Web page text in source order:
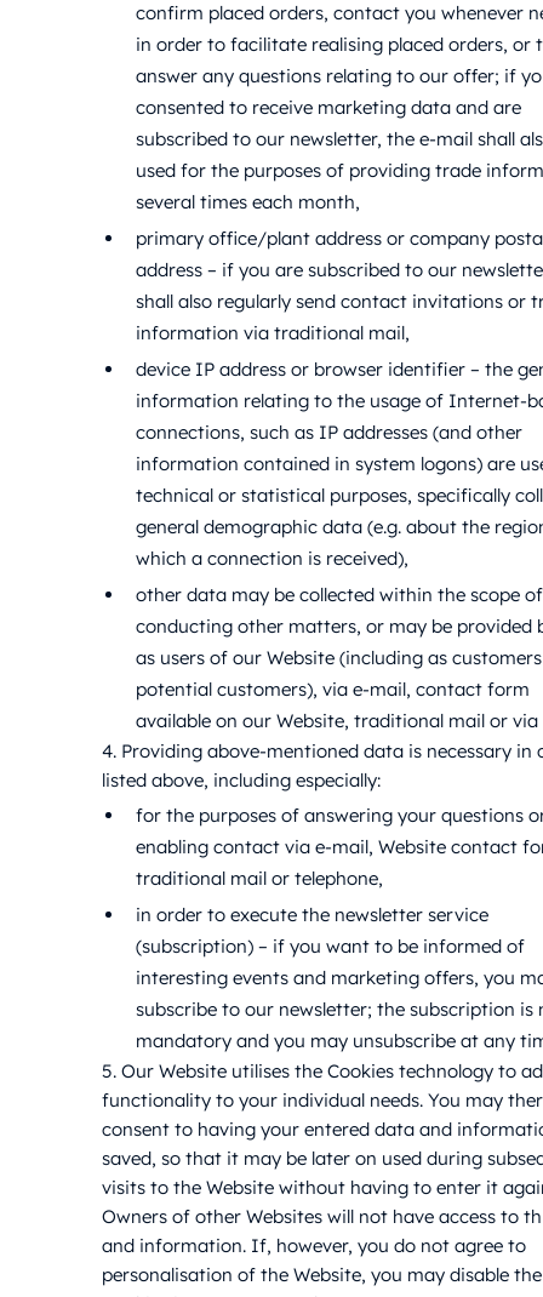
confirm placed orders, contact you whenever
in order to facilitate realising placed orders, or
answer any questions relating to our offer; if
consented to receive marketing data and are
subscribed to our newsletter, the e-mail shall
used for the purposes of providing trade
several times each month,
primary office/plant address or company
address – if you are subscribed to our
shall also regularly send contact invitations or
information via traditional mail,
device IP address or browser identifier – the
information relating to the usage of Internet-
connections, such as IP addresses (and other
information contained in system logons) are
technical or statistical purposes, specifically
general demographic data (e.g. about the
which a connection is received),
other data may be collected within the scope of
conducting other matters, or may be provided
as users of our Website (including as
potential customers), via e-mail, contact form
available on our Website, traditional mail or via
4. Providing above-mentioned data is necessary in
listed above, including especially:
for the purposes of answering your questions
enabling contact via e-mail, Website contact
traditional mail or telephone,
in order to execute the newsletter service
(subscription) – if you want to be informed of
interesting events and marketing offers, you
subscribe to our newsletter; the subscription is
mandatory and you may unsubscribe at any
5. Our Website utilises the Cookies technology to
functionality to your individual needs. You may
consent to having your entered data and
saved, so that it may be later on used during
visits to the Website without having to enter it
Owners of other Websites will not have access to
and information. If, however, you do not agree to
personalisation of the Website, you may disable the